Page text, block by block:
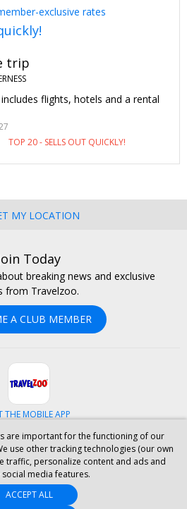
exclusive rates
trip
flights, hotels and a rental
TOP 20 - SELLS OUT QUICKLY!
MY LOCATION
Today
breaking news and exclusive
from Travelzoo.
A CLUB MEMBER
THE MOBILE APP
FacebookInstagramLinkedinWhatsapp
RELATIONS
SITE MAP HOTELS
are important for the functioning of our
use other tracking technologies (our own
traffic, personalize content and ads and
media features.
ACCEPT ALL